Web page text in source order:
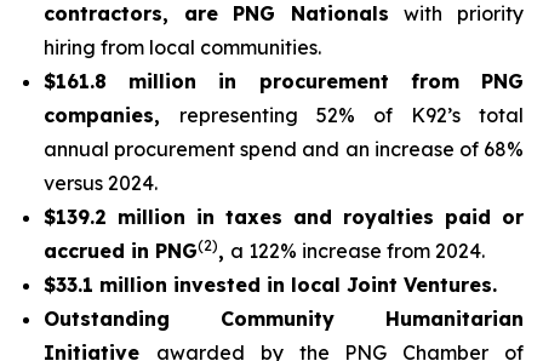
contractors, are PNG Nationalswith priority
hiring from local communities.
$161.8 million in procurement from PNG
companies, representing 52% of K92’s total
annual procurement spend and an increase of 68%
versus 2024.
$139.2 million in taxes and royalties paid or
accrued in PNG(2), a 122% increase from 2024.
$33.1 million invested in local Joint Ventures.
Outstanding Community Humanitarian
Initiative awarded by the PNG Chamber of